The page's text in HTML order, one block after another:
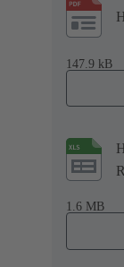
147.9 kB
1.6 MB